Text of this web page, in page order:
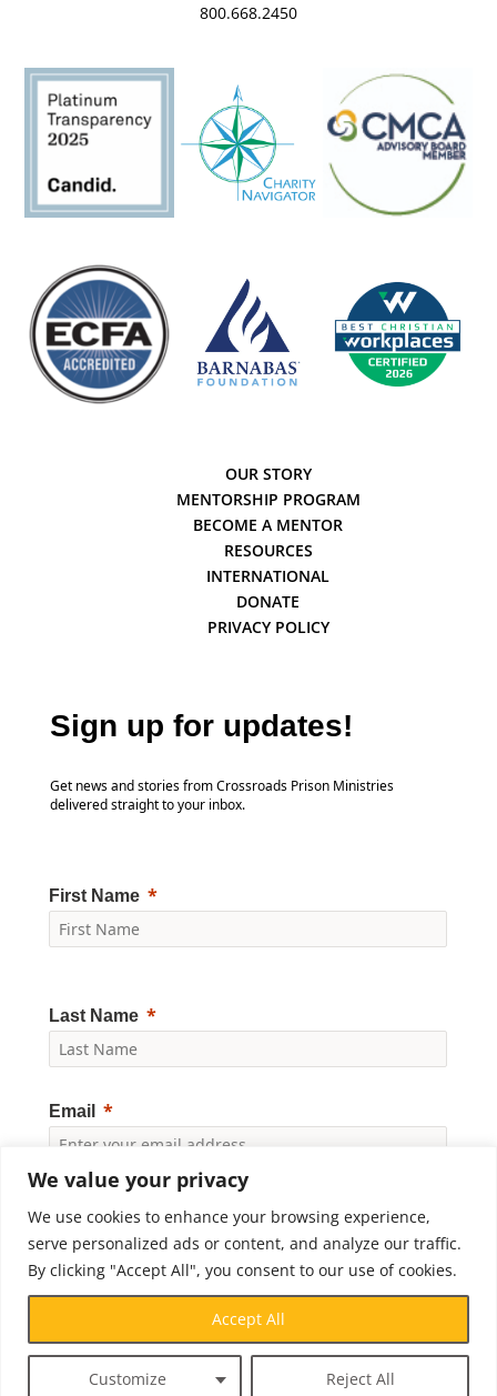
We value your privacy
We use cookies to enhance your browsing experience,
serve personalized ads or content, and analyze our traffic.
By clicking "Accept All", you consent to our use of cookies.
Customize Reject All
Accept All
800.668.2450
OUR STORY
MENTORSHIP PROGRAM
BECOME A MENTOR
RESOURCES
INTERNATIONAL
DONATE
PRIVACY POLICY
Sign up for updates!
Get news and stories from Crossroads Prison Ministries
delivered straight to your inbox.
First Name
Last Name
Email
Yes, I would like to receive news and updates from
Crossroads Prison Ministries. By clicking "Subscribe," I
accept thePrivacy Policy.
Subscribe